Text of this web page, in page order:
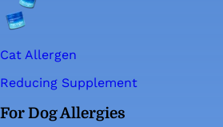
Cat Allergen
Reducing Supplement
For Dog Allergies